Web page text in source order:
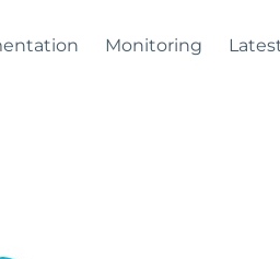
Monitoring